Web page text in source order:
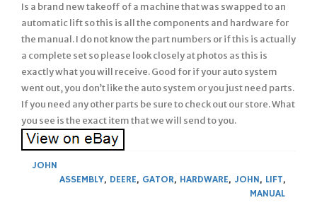
Is a brand new takeoff of a machine that was swapped to an
automatic lift so this is all the components and hardware for
the manual. I do not know the part numbers or if this is actually
a complete set so please look closely at photos as this is
exactly what you will receive. Good for if your auto system
went out, you don’t like the auto system or you just need parts.
If you need any other parts be sure to check out our store. What
you see is the exact item that we will send to you.
JOHN
ASSEMBLY, DEERE, GATOR, HARDWARE, JOHN, LIFT,
MANUAL